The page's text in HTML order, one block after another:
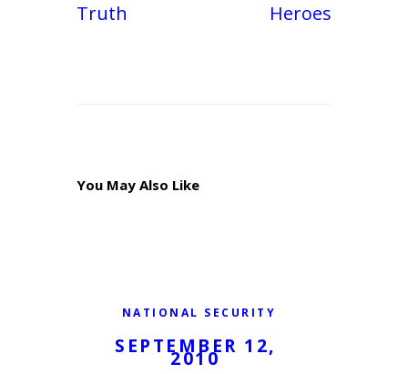
Truth
Heroes
You May Also Like
NATIONAL SECURITY
SEPTEMBER 12,
2010